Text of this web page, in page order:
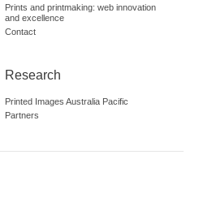
Prints and printmaking: web innovation
and excellence
Contact
Research
Printed Images Australia Pacific
Partners